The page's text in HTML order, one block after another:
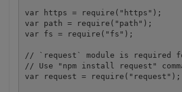
var https = require("https");
var path = require("path");
var fs = require("fs");
// `request` module is required
// Use "npm install request"
var request = require("request");